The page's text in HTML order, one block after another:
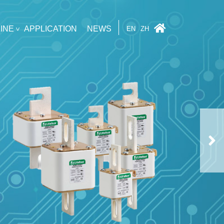
APPLICATION NEWS EN ZH